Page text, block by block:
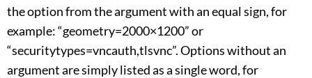
the option from the argument with an equal sign, for
example: “geometry=2000×1200” or
“securitytypes=vncauth,tlsvnc”. Options without an
argument are simply listed as a single word, for